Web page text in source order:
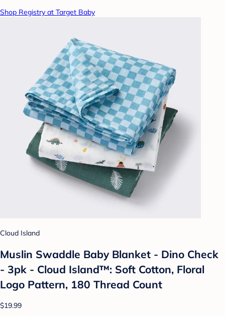
Shop Registry at Target Baby
Cloud Island
Muslin Swaddle Baby Blanket - Dino Check
- 3pk - Cloud Island™: Soft Cotton, Floral
Logo Pattern, 180 Thread Count
$19.99